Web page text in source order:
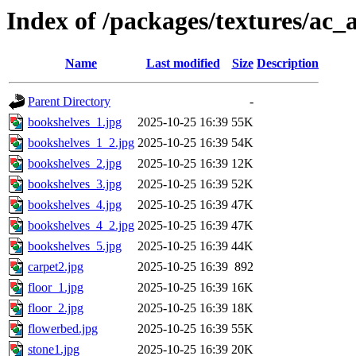
Index of /packages/textures/
Name Last modified Size Description
Parent Directory
-
bookshelves_1.jpg
2025-10-25 16:39 55K
bookshelves_1_2.jpg 2025-10-25 16:39 54K
bookshelves_2.jpg
2025-10-25 16:39 12K
bookshelves_3.jpg
2025-10-25 16:39 52K
bookshelves_4.jpg
2025-10-25 16:39 47K
bookshelves_4_2.jpg 2025-10-25 16:39 47K
bookshelves_5.jpg
2025-10-25 16:39 44K
carpet2.jpg
2025-10-25 16:39 892
floor_1.jpg
2025-10-25 16:39 16K
floor_2.jpg
2025-10-25 16:39 18K
flowerbed.jpg
2025-10-25 16:39 55K
stone1.jpg
2025-10-25 16:39 20K